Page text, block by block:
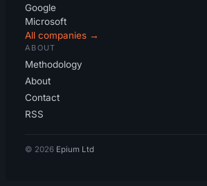
Google
Microsoft
All companies →
ABOUT
Methodology
About
Contact
RSS
© 2026 Epium Ltd